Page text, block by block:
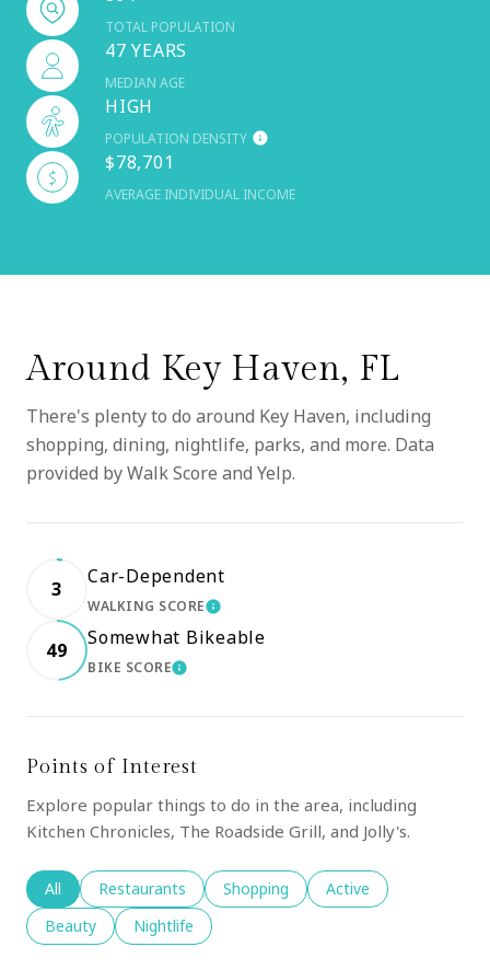
TOTAL POPULATION
47 YEARS
MEDIAN AGE
HIGH
POPULATION DENSITY
$78,701
AVERAGE INDIVIDUAL INCOME
Around Key Haven, FL
There's plenty to do around Key Haven, including
shopping, dining, nightlife, parks, and more. Data
provided by Walk Score and Yelp.
3
Car-Dependent
WALKING SCORELEARN MORE
49
Somewhat Bikeable
BIKE SCORELEARN MORE
Points of Interest
Explore popular things to do in the area, including
Kitchen Chronicles, The Roadside Grill, and Jolly's.
Search businesses related to
All Search businesses related to
Restaurants Search businesses related to
Shopping Search businesses
Active
Search businesses related to
Beauty Search businesses related to
Nightlife